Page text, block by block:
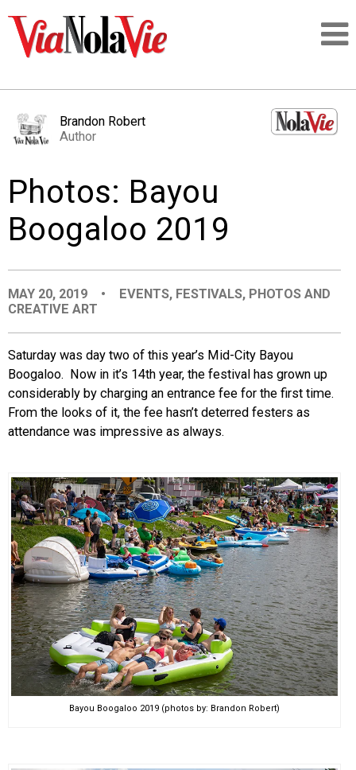
LOGIN
PEOPLE
EVENTS
ORGANIZATIONS
CITY CONTEXTS
Brandon Robert
Author
Photos: Bayou
Boogaloo 2019
MAY 20, 2019 • EVENTS, FESTIVALS, PHOTOS AND
CREATIVE ART
Saturday was day two of this year’s Mid-City Bayou
Boogaloo. Now in it’s 14th year, the festival has grown up
considerably by charging an entrance fee for the first time.
From the looks of it, the fee hasn’t deterred festers as
attendance was impressive as always.
Bayou Boogaloo 2019 (photos by: Brandon Robert)